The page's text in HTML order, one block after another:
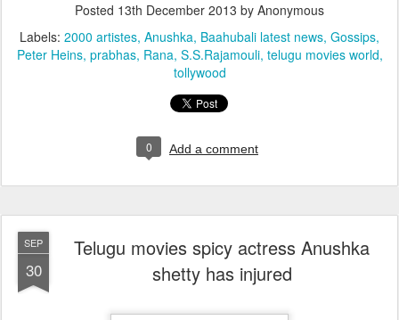
Posted 13th December 2013 by Anonymous
Labels: 2000 artistes Anushka Baahubali latest news Gossips
Peter Heins prabhas Rana S.S.Rajamouli telugu movies world
tollywood
0 Add a comment
SEP
30
Telugu movies spicy actress Anushka
shetty has injured